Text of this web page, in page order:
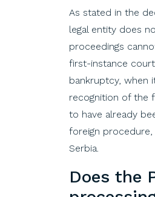
As stated in the
legal entity does
proceedings
first-instance court
bankruptcy, when
recognition of the
to have already
foreign procedure,
Serbia.
Does the